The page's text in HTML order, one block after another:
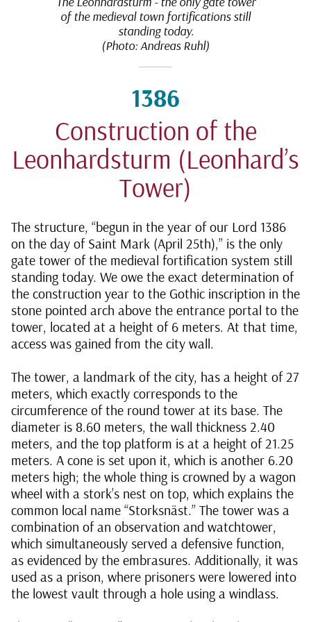
of the medieval town fortifications still
standing today.
(Photo: Andreas Ruhl)
1386
Construction of the
Leonhardsturm (Leonhard’s
Tower)
The structure, “begun in the year of our Lord 1386
on the day of Saint Mark (April 25th),” is the only
gate tower of the medieval fortification system still
standing today. We owe the exact determination of
the construction year to the Gothic inscription in the
stone pointed arch above the entrance portal to the
tower, located at a height of 6 meters. At that time,
access was gained from the city wall.
The tower, a landmark of the city, has a height of 27
meters, which exactly corresponds to the
circumference of the round tower at its base. The
diameter is 8.60 meters, the wall thickness 2.40
meters, and the top platform is at a height of 21.25
meters. A cone is set upon it, which is another 6.20
meters high; the whole thing is crowned by a wagon
wheel with a stork’s nest on top, which explains the
common local name “Storksnäst.” The tower was a
combination of an observation and watchtower,
which simultaneously served a defensive function,
as evidenced by the embrasures. Additionally, it was
used as a prison, where prisoners were lowered into
the lowest vault through a hole using a windlass.